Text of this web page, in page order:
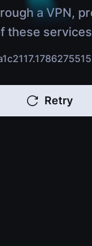
a VPN,
these
Retry